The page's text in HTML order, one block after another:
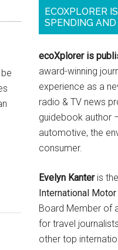
ECOXPLORER
SPENDING
ecoXplorer is
award-winning
experience as a
radio & TV news
guidebook author
automotive, the
consumer.
Evelyn Kanteris
International
Board Member of
for travel
other top